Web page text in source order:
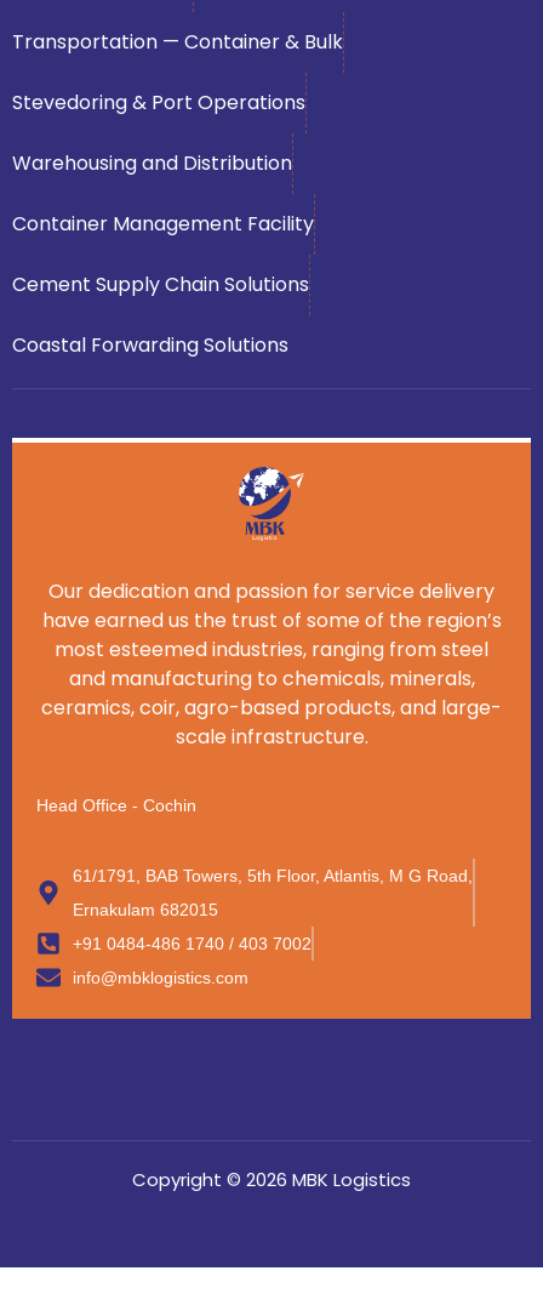
Transportation — Container & Bulk
Stevedoring & Port Operations
Warehousing and Distribution
Container Management Facility
Cement Supply Chain Solutions
Coastal Forwarding Solutions
Our dedication and passion for service delivery
have earned us the trust of some of the region’s
most esteemed industries, ranging from steel
and manufacturing to chemicals, minerals,
ceramics, coir, agro-based products, and large-
scale infrastructure.
Head Office - Cochin
61/1791, BAB Towers, 5th Floor, Atlantis, M G Road,
Ernakulam 682015
+91 0484-486 1740 / 403 7002
info@mbklogistics.com
Copyright © 2026 MBK Logistics